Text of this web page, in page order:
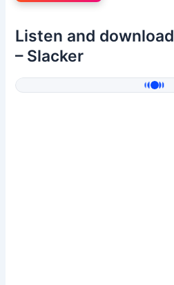
Listen and download
– Slacker